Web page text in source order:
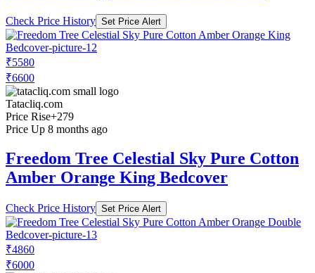
Check Price History Set Price Alert
₹5580
₹6600
Tatacliq.com
Price Rise+279
Price Up 8 months ago
Freedom Tree Celestial Sky Pure Cotton
Amber Orange King Bedcover
Check Price History Set Price Alert
₹4860
₹6000